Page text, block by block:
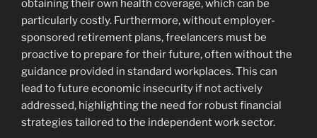
obtaining their own health coverage, which can be
particularly costly. Furthermore, without employer-
sponsored retirement plans, freelancers must be
proactive to prepare for their future, often without the
guidance provided in standard workplaces. This can
lead to future economic insecurity if not actively
addressed, highlighting the need for robust financial
strategies tailored to the independent work sector.